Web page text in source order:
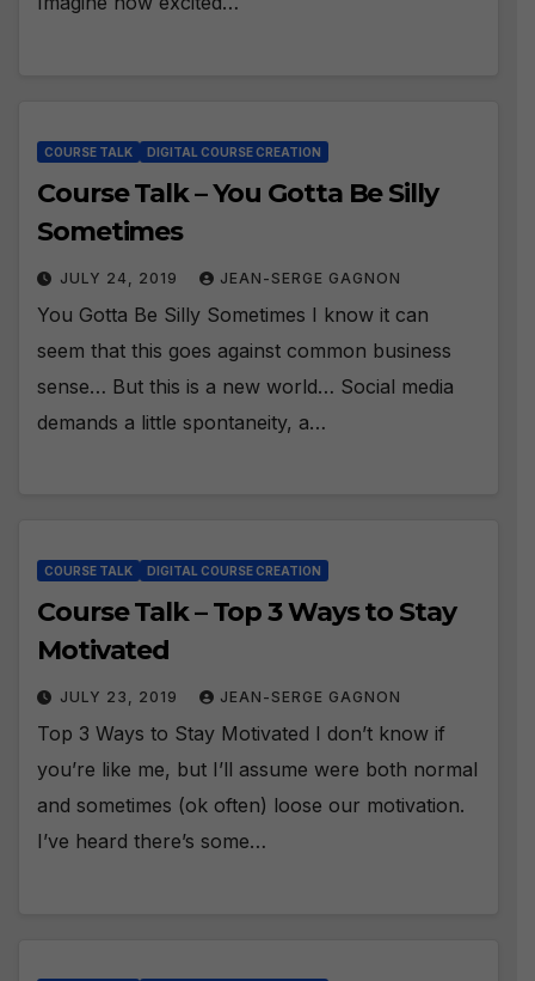
COURSE TALK DIGITAL COURSE CREATION
Course Talk – You Gotta Be Silly
Sometimes
JULY 24, 2019 JEAN-SERGE GAGNON
You Gotta Be Silly Sometimes I know it can
seem that this goes against common business
sense… But this is a new world… Social media
demands a little spontaneity, a…
COURSE TALK DIGITAL COURSE CREATION
Course Talk – Top 3 Ways to Stay
Motivated
JULY 23, 2019 JEAN-SERGE GAGNON
Top 3 Ways to Stay Motivated I don’t know if
you’re like me, but I’ll assume were both normal
and sometimes (ok often) loose our motivation.
I’ve heard there’s some…